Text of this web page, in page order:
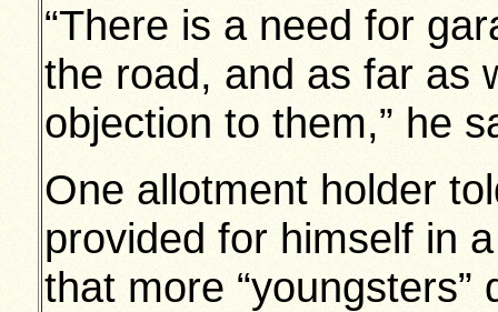
“There is a need for
the road, and as far as
objection to them,” he
One allotment holder
provided for himself in
that more